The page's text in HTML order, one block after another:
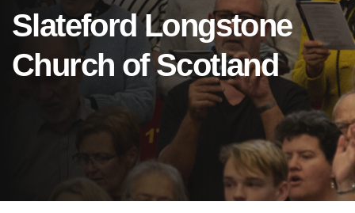
Slateford Longstone
Church of Scotland